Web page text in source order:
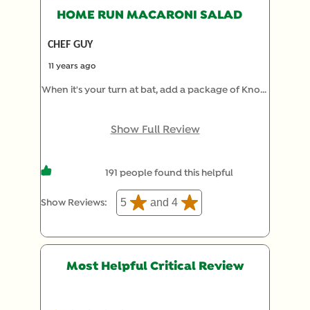
HOME RUN MACARONI SALAD
CHEF GUY
11 years ago
When it's your turn at bat, add a package of Knorr
cooked pasta (I use spiral) and favorite mayo and
time you saved by skipping the chopping and
Show Full Review
191 people found this helpful
Show Reviews: 5 and 4
Most Helpful Critical Review